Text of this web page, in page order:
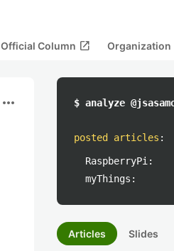
Official Column open_in_new Organization
more_horiz $ analyze
posted articles :
RaspberryPi:
myThings:
Articles Slides